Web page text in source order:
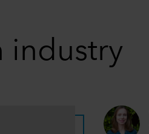
industry